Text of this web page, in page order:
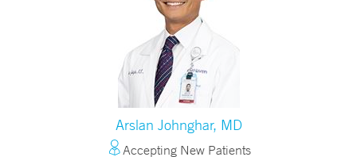
Arslan Johnghar, MD
Accepting New Patients